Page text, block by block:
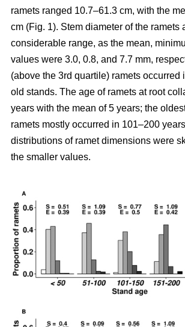
ramets ranged 10.7–61.3 cm, with the
cm (Fig. 1). Stem diameter of the ramets
considerable range, as the mean,
values were 3.0, 0.8, and 7.7 mm,
(above the 3rd quartile) ramets occurred
old stands. The age of ramets at root
years with the mean of 5 years; the
ramets mostly occurred in 101–200
distributions of ramet dimensions were
the smaller values.